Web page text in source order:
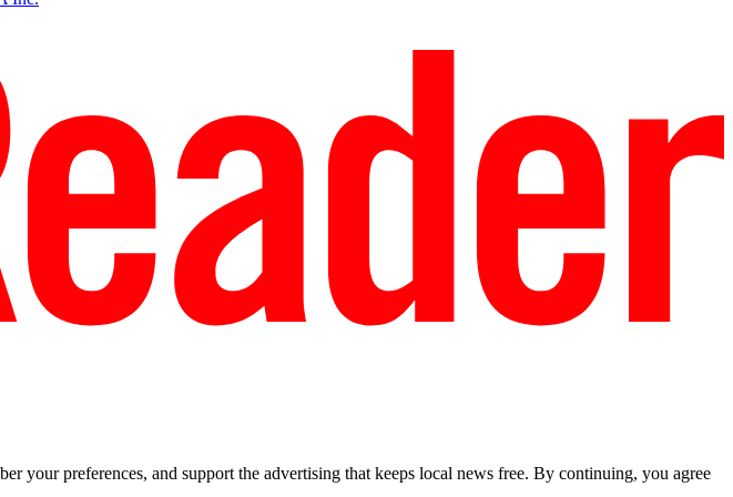
your preferences, and support the advertising that keeps local news free. By continuing, you agree